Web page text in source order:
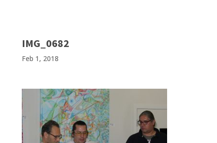
IMG_0682
Feb 1, 2018